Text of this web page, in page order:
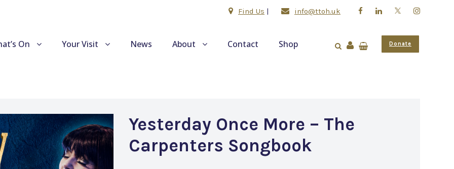
Find Us | info@ttoh.uk
On Your Visit News About Contact Shop Donate
Yesterday Once More – The
Carpenters Songbook